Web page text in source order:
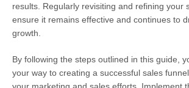
results. Regularly revisiting and refining your
ensure it remains effective and continues to
growth.
By following the steps outlined in this guide,
your way to creating a successful sales